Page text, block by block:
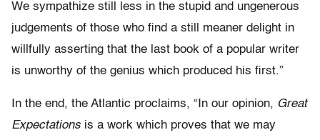
We sympathize still less in the stupid and ungenerous
judgements of those who find a still meaner delight in
willfully asserting that the last book of a popular writer
is unworthy of the genius which produced his first.”
In the end, the Atlantic proclaims, “In our opinion, Great
Expectations is a work which proves that we may